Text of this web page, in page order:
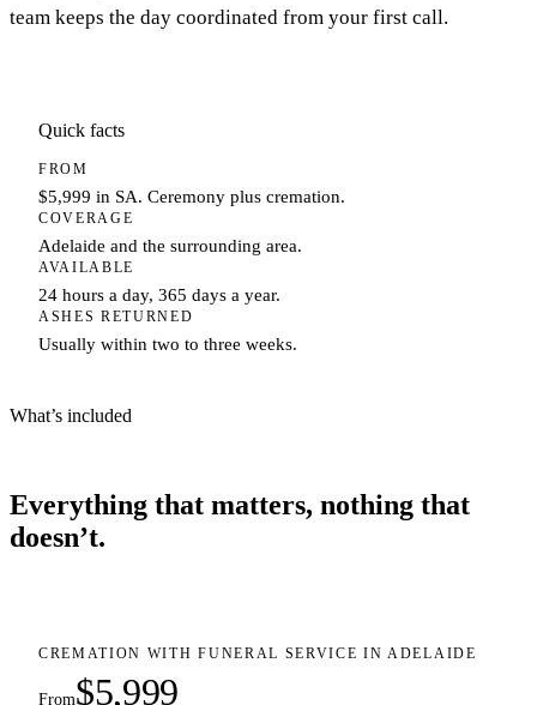
team keeps the day coordinated from your first call.
Quick facts
FROM
$5,999 in SA. Ceremony plus cremation.
COVERAGE
Adelaide and the surrounding area.
AVAILABLE
24 hours a day, 365 days a year.
ASHES RETURNED
Usually within two to three weeks.
What’s included
Everything that matters, nothing that
doesn’t.
CREMATION WITH FUNERAL SERVICE IN ADELAIDE
From$5,999